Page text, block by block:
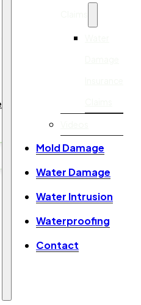
Mold Damage
Water Damage
Water Intrusion
Waterproofing
Contact